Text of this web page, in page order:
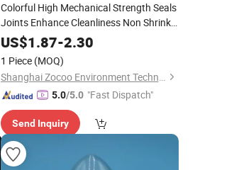
Colorful High Mechanical Strength Seals
Joints Enhance Cleanliness Non Shrink
GroutCement
US$1.87-2.30
1 Piece (MOQ)
Shanghai Zocoo Environment Technology Co., Ltd
5.0/5.0 "Fast Dispatch"
Send Inquiry